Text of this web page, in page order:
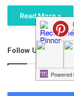
Read More »
Follow Us